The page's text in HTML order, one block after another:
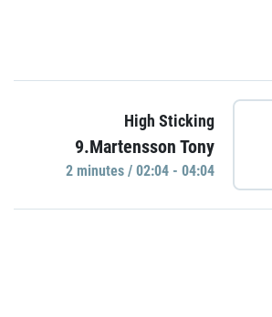
High Sticking
9.Martensson Tony
2 minutes / 02:04 - 04:04